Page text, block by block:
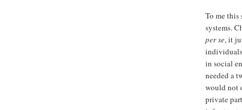
To me
systems.
per se, it
in social
needed a
would not
private